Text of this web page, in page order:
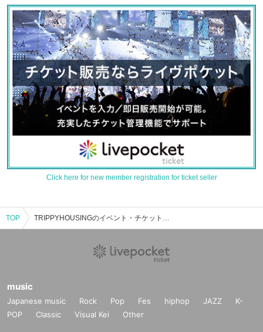
Click here for new member registration for ticket seller
TOP TRIPPYHOUSINGのイベント・チケット予約・購入・販売情報一覧
music
Japanese music Rock Pop Fes hiphop JAZZ
K-
POP
Classic Visual Kei Other